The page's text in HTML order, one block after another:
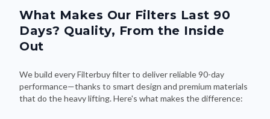
What Makes Our Filters Last 90
Days? Quality, From the Inside
Out
We build every Filterbuy filter to deliver reliable 90-day
performance—thanks to smart design and premium materials
that do the heavy lifting. Here's what makes the difference: